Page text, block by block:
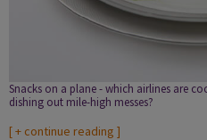
Snacks on a plane - which airlines are
dishing out mile-high messes?
[+ continue reading ]